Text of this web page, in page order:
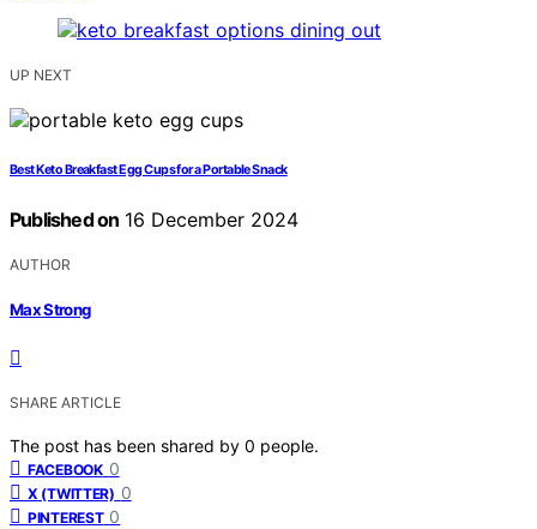
UP NEXT
Best Keto Breakfast Egg Cups for a Portable Snack
Published on 16 December 2024
AUTHOR
Max Strong
SHARE ARTICLE
The post has been shared by 0 people.
FACEBOOK 0
X (TWITTER) 0
PINTEREST 0